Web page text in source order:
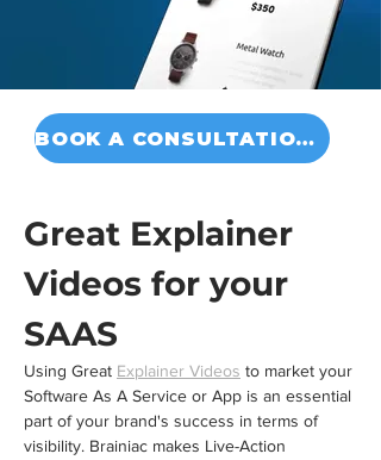
BOOK A CONSULTATION TODAY
Great Explainer
Videos for your
SAAS
Using Great Explainer Videos to market your
Software As A Service or App is an essential
part of your brand's success in terms of
visibility. Brainiac makes Live-Action